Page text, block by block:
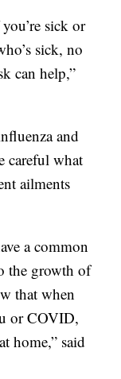
sick or
sick, no
can help,”
and
careful what
ailments
a common
the growth of
that when
or COVID,
home,” said